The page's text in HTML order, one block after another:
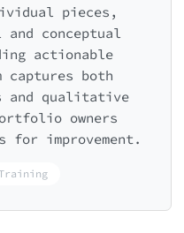
pieces,
conceptual
actionable
captures both
and qualitative
owners
for improvement.